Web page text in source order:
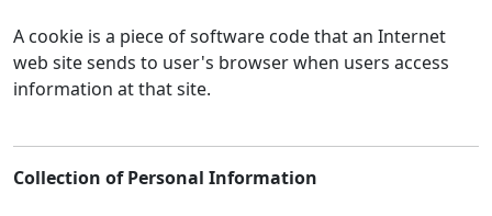
A cookie is a piece of software code that an Internet
web site sends to user's browser when users access
information at that site.
Collection of Personal Information